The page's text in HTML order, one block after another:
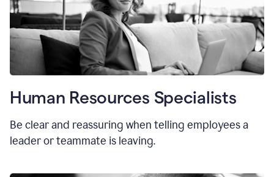
Human Resources Specialists
Be clear and reassuring when telling employees a
leader or teammate is leaving.